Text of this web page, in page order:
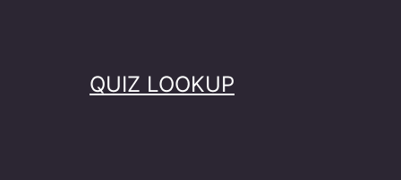
QUIZ LOOKUP